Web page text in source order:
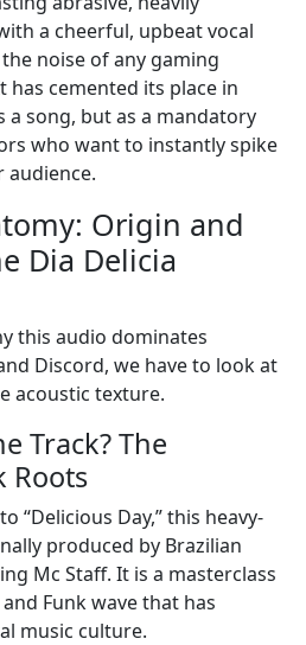
a cheerful, upbeat vocal
noise of any gaming
cemented its place in
a song, but as a mandatory
who want to instantly spike
audience.
Origin and
Dia Delicia
this audio dominates
Discord, we have to look at
acoustic texture.
Track? The
Roots
“Delicious Day,” this heavy-
produced by Brazilian
Mc Staff. It is a masterclass
Funk wave that has
music culture.